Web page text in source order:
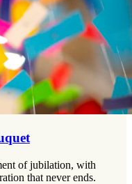
of jubilation, with
that never ends.